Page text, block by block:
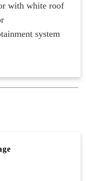
with white roof
system